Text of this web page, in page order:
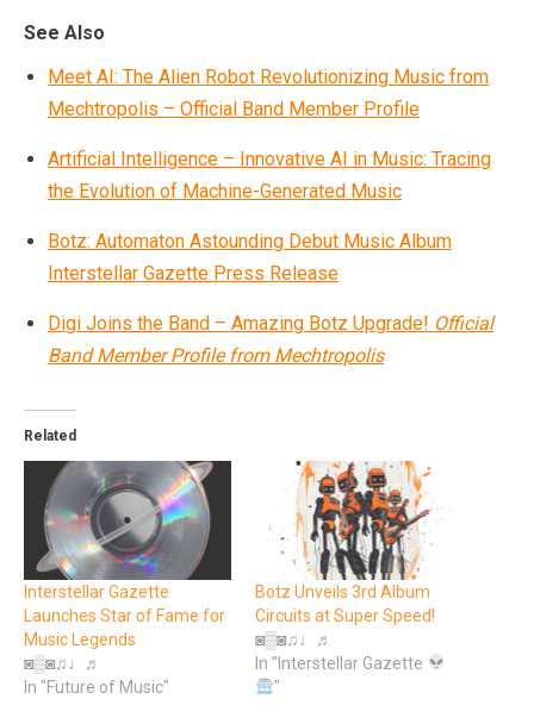
See Also
Meet AI: The Alien Robot Revolutionizing Music from
Mechtropolis – Official Band Member Profile
Artificial Intelligence – Innovative AI in Music: Tracing
the Evolution of Machine-Generated Music
Botz: Automaton Astounding Debut Music Album
Interstellar Gazette Press Release
Digi Joins the Band – Amazing Botz Upgrade! Official
Band Member Profile from Mechtropolis
Related
Interstellar Gazette
Launches Star of Fame for
Music Legends
◙▒◙♫♩♬
In "Future of Music"
Botz Unveils 3rd Album
Circuits at Super Speed!
◙▒◙♫♩♬
In "Interstellar Gazette
"